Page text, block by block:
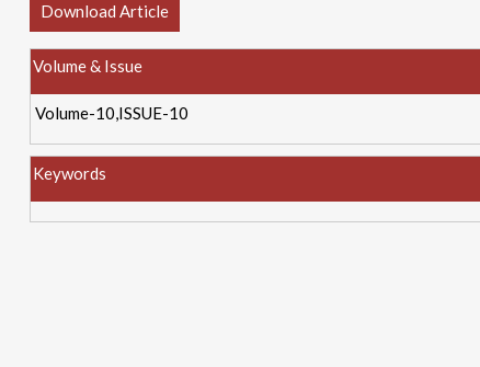
Download Article
Volume & Issue
Volume-10,ISSUE-10
Keywords